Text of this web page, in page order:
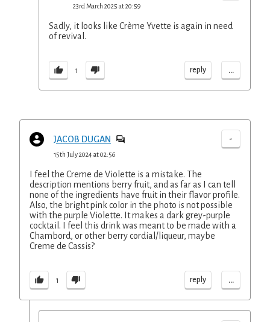
23rd March 2025 at 20:59
Sadly, it looks like Crème Yvette is again in need
of revival.
1 reply ...
JACOB DUGAN -
15th July 2024 at 02:56
I feel the Creme de Violette is a mistake. The
description mentions berry fruit, and as far as I can tell
none of the ingredients have fruit in their flavor profile.
Also, the bright pink color in the photo is not possible
with the purple Violette. It makes a dark grey-purple
cocktail. I feel this drink was meant to be made with a
Chambord, or other berry cordial/liqueur, maybe
Creme de Cassis?
1 reply ...